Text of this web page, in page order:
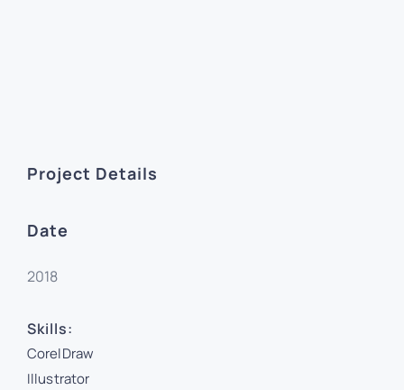
Project Details
Date
2018
Skills:
CorelDraw
Illustrator